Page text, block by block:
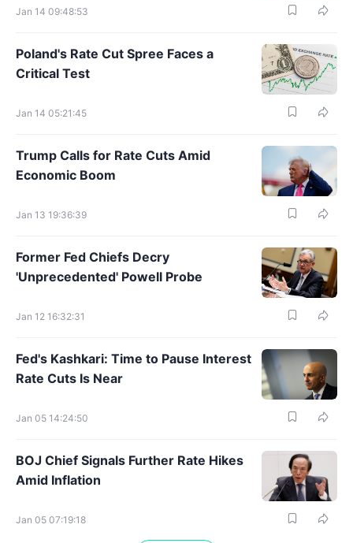
Jan 14 09:48:53
Poland's Rate Cut Spree Faces a
Critical Test
Jan 14 05:21:45
Trump Calls for Rate Cuts Amid
Economic Boom
Jan 13 19:36:39
Former Fed Chiefs Decry
'Unprecedented' Powell Probe
Jan 12 16:32:31
Fed's Kashkari: Time to Pause Interest
Rate Cuts Is Near
Jan 05 14:24:50
BOJ Chief Signals Further Rate Hikes
Amid Inflation
Jan 05 07:19:18